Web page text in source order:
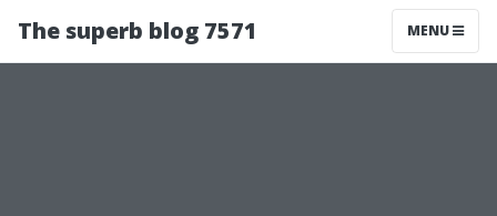
The superb blog 7571 MENU